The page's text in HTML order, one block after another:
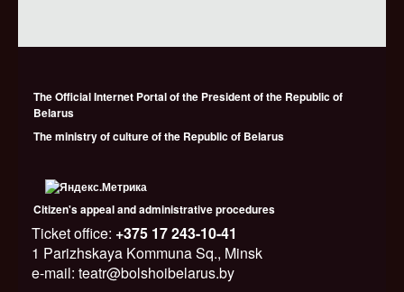
The Official Internet Portal of the President of the Republic of
Belarus
The ministry of culture of the Republic of Belarus
Citizen's appeal and administrative procedures
Ticket office: +375 17 243-10-41
1 Parizhskaya Kommuna Sq., Minsk
e-mail: teatr@bolshoibelarus.by